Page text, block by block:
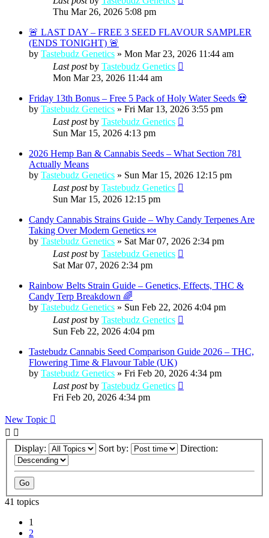
Thu Mar 26, 2026 5:08 pm
🚨 LAST DAY – FREE 3 SEED FLAVOUR SAMPLER
(ENDS TONIGHT) 🚨
by Tastebudz Genetics » Mon Mar 23, 2026 11:44 am
Last postby Tastebudz Genetics
Mon Mar 23, 2026 11:44 am
Friday 13th Bonus – Free 5 Pack of Holy Water Seeds 💀
by Tastebudz Genetics » Fri Mar 13, 2026 3:55 pm
Last postby Tastebudz Genetics
Sun Mar 15, 2026 4:13 pm
2026 Hemp Ban & Cannabis Seeds – What Section 781
Actually Means
by Tastebudz Genetics » Sun Mar 15, 2026 12:15 pm
Last postby Tastebudz Genetics
Sun Mar 15, 2026 12:15 pm
Candy Cannabis Strains Guide – Why Candy Terpenes Are
Taking Over Modern Genetics 🍬
by Tastebudz Genetics » Sat Mar 07, 2026 2:34 pm
Last postby Tastebudz Genetics
Sat Mar 07, 2026 2:34 pm
Rainbow Belts Strain Guide – Genetics, Effects, THC &
Candy Terp Breakdown 🌈
by Tastebudz Genetics » Sun Feb 22, 2026 4:04 pm
Last postby Tastebudz Genetics
Sun Feb 22, 2026 4:04 pm
Tastebudz Cannabis Seed Comparison Guide 2026 – THC,
Flowering Time & Flavour Table (UK)
by Tastebudz Genetics » Fri Feb 20, 2026 4:34 pm
Last postby Tastebudz Genetics
Fri Feb 20, 2026 4:34 pm
New Topic
Display: Sort by: Direction:
41 topics
1
2